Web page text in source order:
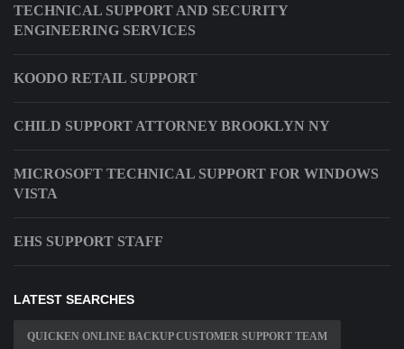
TECHNICAL SUPPORT AND SECURITY
ENGINEERING SERVICES
KOODO RETAIL SUPPORT
CHILD SUPPORT ATTORNEY BROOKLYN NY
MICROSOFT TECHNICAL SUPPORT FOR WINDOWS
VISTA
EHS SUPPORT STAFF
LATEST SEARCHES
QUICKEN ONLINE BACKUP CUSTOMER SUPPORT TEAM